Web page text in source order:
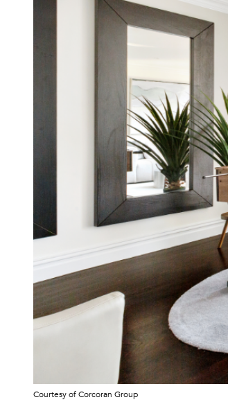
Courtesy of Corcoran Group